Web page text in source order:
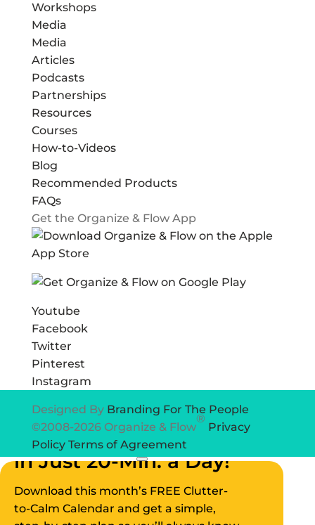
Workshops
Media
Media
Articles
Podcasts
Partnerships
Resources
Courses
How-to-Videos
Blog
Recommended Products
FAQs
Get the Organize & Flow App
Youtube
Facebook
Twitter
Pinterest
Instagram
Designed By Branding For The People
©2008-2026 Organize & Flow
®
Privacy
Policy Terms of Agreement
Declutter Your Home
in Just 20-Min. a Day!
Download this month’s FREE Clutter-
to-Calm Calendar and get a simple,